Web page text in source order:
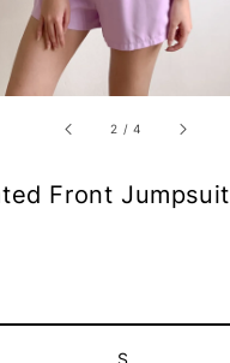
2 /4
Front Jumpsuit